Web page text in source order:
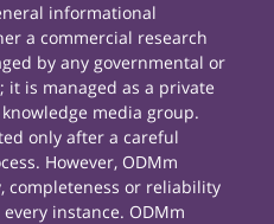
informational
a commercial research
by any governmental or
it is managed as a private
media group.
only after a careful
However, ODMm
completeness or reliability
instance. ODMm